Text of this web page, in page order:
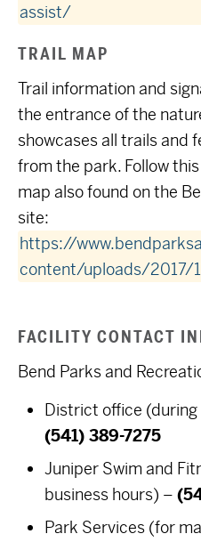
assist/
TRAIL MAP
Trail information and
the entrance of the
showcases all trails and
from the park. Follow
map also found on the
site:
https://
content/uploads/2017/
FACILITY CONTACT
Bend Parks and
District office
(541) 389-7275
Juniper Swim and
business hours) –
Park Services (for